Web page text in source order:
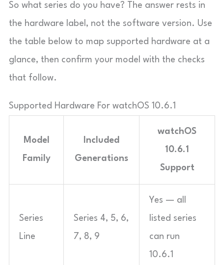
So what series do you have? The answer rests in
the hardware label, not the software version. Use
the table below to map supported hardware at a
glance, then confirm your model with the checks
that follow.
Supported Hardware For watchOS 10.6.1
Model
Family
Included
Generations
watchOS
10.6.1
Support
Series
Line
Series 4, 5, 6,
7, 8, 9
Yes — all
listed series
can run
10.6.1